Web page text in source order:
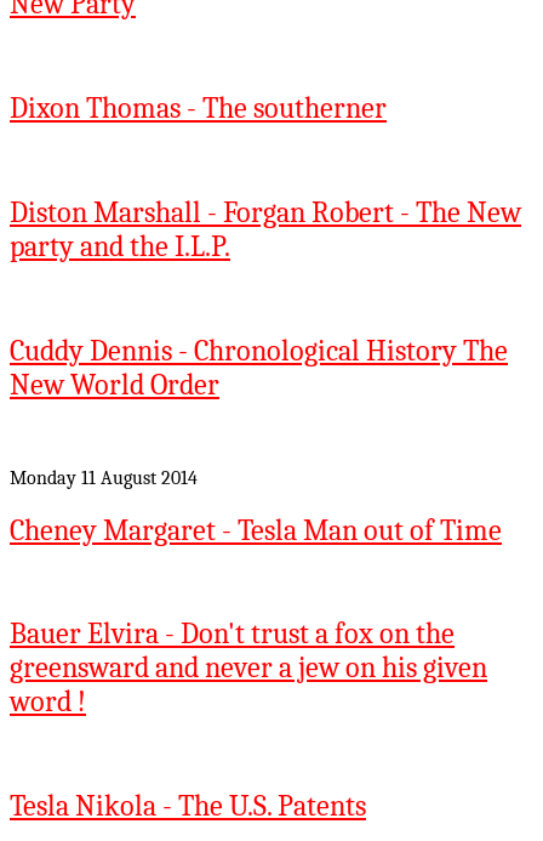
Dixon Thomas - The southerner
Diston Marshall - Forgan Robert - The New
party and the I.L.P.
Cuddy Dennis - Chronological History The
New World Order
Monday 11 August 2014
Cheney Margaret - Tesla Man out of Time
Bauer Elvira - Don't trust a fox on the
greensward and never a jew on his given
word !
Tesla Nikola - The U.S. Patents